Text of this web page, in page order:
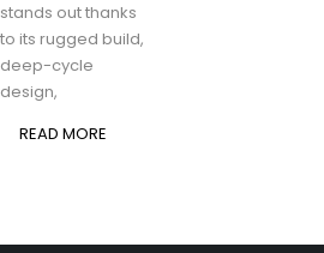
stands out thanks
to its rugged build,
deep-cycle
design,
READ MORE